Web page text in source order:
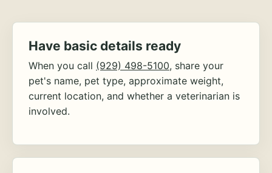
Have basic details ready
When you call (929) 498-5100, share your
pet's name, pet type, approximate weight,
current location, and whether a veterinarian is
involved.